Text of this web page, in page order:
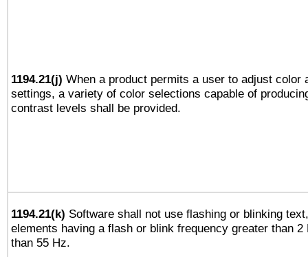
1194.21(j) When a product permits a user to adjust color
settings, a variety of color selections capable of
contrast levels shall be provided.
1194.21(k) Software shall not use flashing or blinking
elements having a flash or blink frequency greater than 2
than 55 Hz.